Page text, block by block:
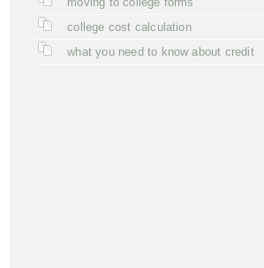
college cost calculation
what you need to know about credit